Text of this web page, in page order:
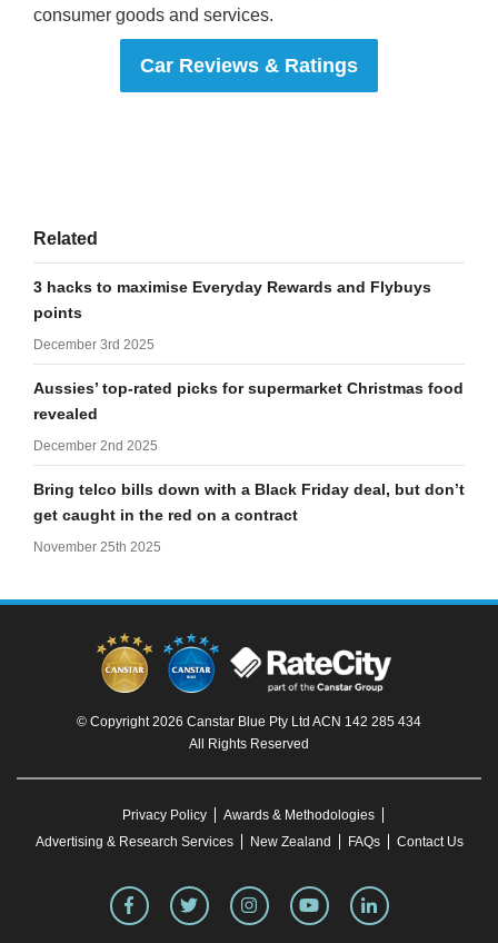
consumer goods and services.
Car Reviews & Ratings
Related
3 hacks to maximise Everyday Rewards and Flybuys
points
December 3rd 2025
Aussies’ top-rated picks for supermarket Christmas food
revealed
December 2nd 2025
Bring telco bills down with a Black Friday deal, but don’t
get caught in the red on a contract
November 25th 2025
© Copyright 2026 Canstar Blue Pty Ltd ACN 142 285 434
All Rights Reserved
Privacy Policy
Awards & Methodologies
Advertising & Research Services
New Zealand FAQs Contact Us